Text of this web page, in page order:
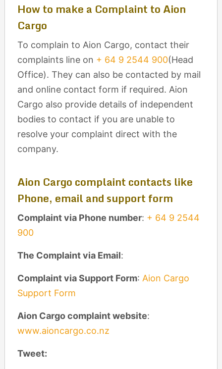
How to make a Complaint to Aion
Cargo
To complain to Aion Cargo, contact their
complaints line on + 64 9 2544 900(Head
Office). They can also be contacted by mail
and online contact form if required. Aion
Cargo also provide details of independent
bodies to contact if you are unable to
resolve your complaint direct with the
company.
Aion Cargo complaint contacts like
Phone, email and support form
Complaint via Phone number: + 64 9 2544
900
The Complaint via Email:
Complaint via Support Form: Aion Cargo
Support Form
Aion Cargo complaint website:
www.aioncargo.co.nz
Tweet: